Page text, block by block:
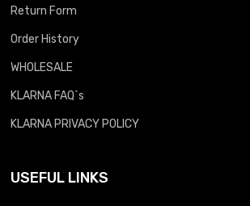
Return Form
Order History
WHOLESALE
KLARNA FAQ`s
KLARNA PRIVACY POLICY
USEFUL LINKS